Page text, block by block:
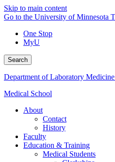
Skip to main content
Go to the University of Minnesota
One Stop
MyU
Search
Department of Laboratory
Medical School
About
Contact
History
Faculty
Education & Training
Medical Students